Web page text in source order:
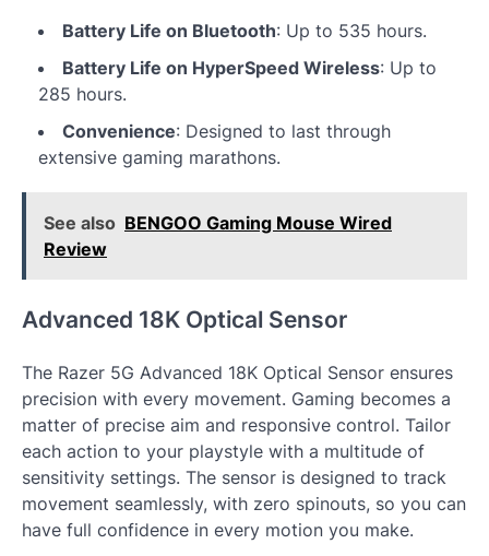
Battery Life on Bluetooth: Up to 535 hours.
Battery Life on HyperSpeed Wireless: Up to
285 hours.
Convenience: Designed to last through
extensive gaming marathons.
See also BENGOO Gaming Mouse Wired
Review
Advanced 18K Optical Sensor
The Razer 5G Advanced 18K Optical Sensor ensures
precision with every movement. Gaming becomes a
matter of precise aim and responsive control. Tailor
each action to your playstyle with a multitude of
sensitivity settings. The sensor is designed to track
movement seamlessly, with zero spinouts, so you can
have full confidence in every motion you make.